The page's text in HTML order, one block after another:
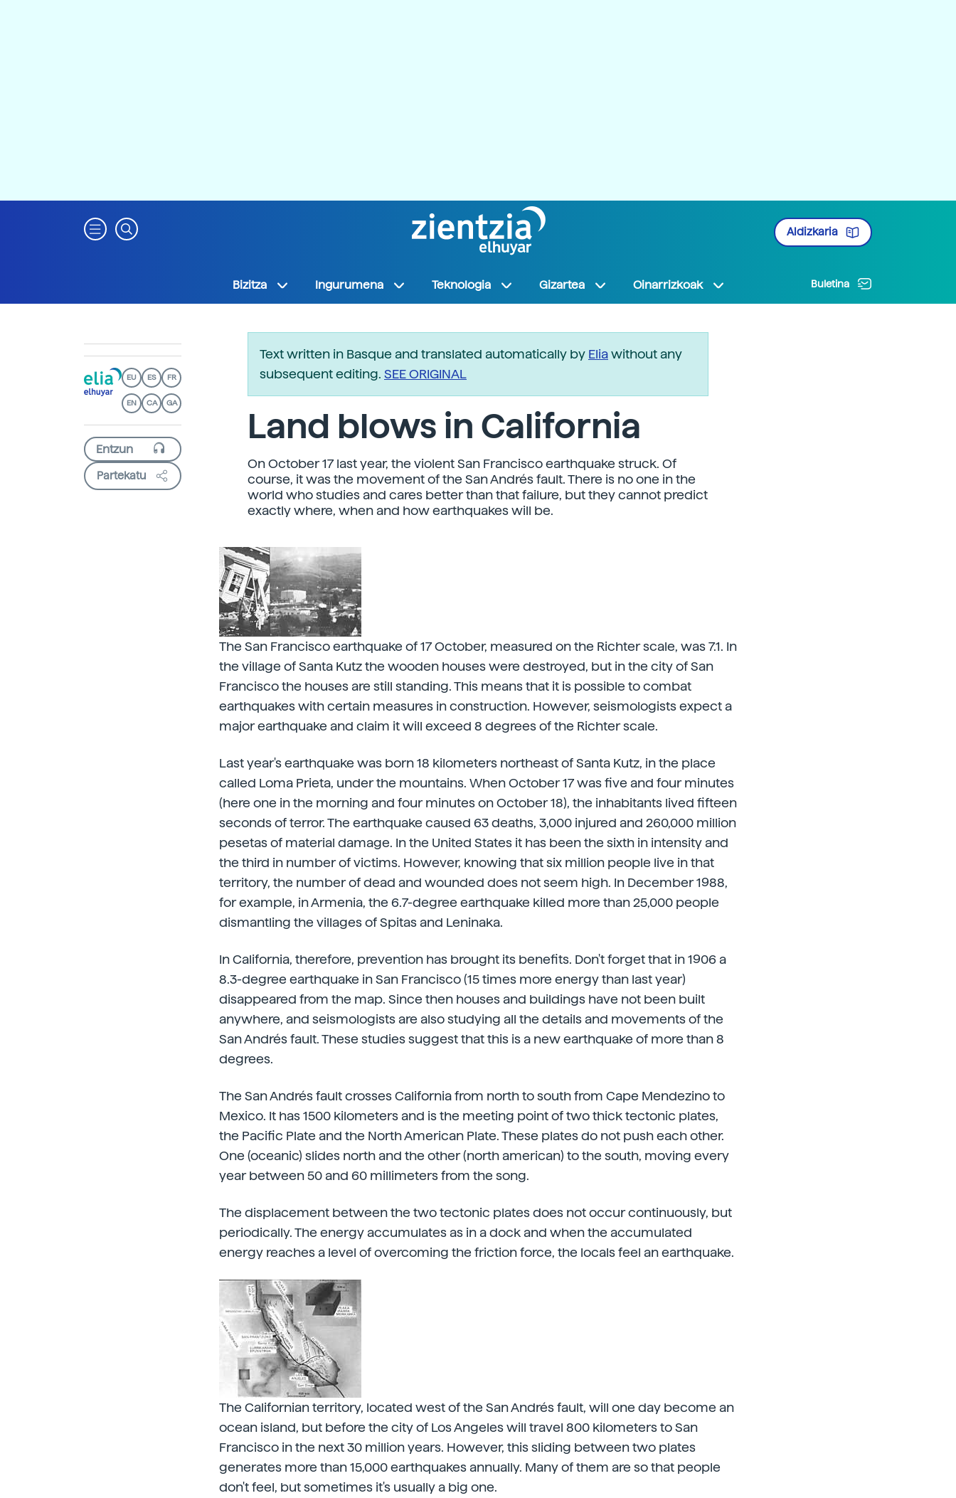
Aldizkaria
Bizitza Ingurumena Teknologia Gizartea Oinarrizkoak Buletina
EU ES FR
EN CA GA
Partekatu
Text written in Basque and translated automatically by Eliawithout any
subsequent editing. SEE ORIGINAL
Land blows in California
On October 17 last year, the violent San Francisco earthquake struck. Of
course, it was the movement of the San Andrés fault. There is no one in the
world who studies and cares better than that failure, but they cannot predict
exactly where, when and how earthquakes will be.
The San Francisco earthquake of 17 October, measured on the Richter scale, was 7.1. In
the village of Santa Kutz the wooden houses were destroyed, but in the city of San
Francisco the houses are still standing. This means that it is possible to combat
earthquakes with certain measures in construction. However, seismologists expect a
major earthquake and claim it will exceed 8 degrees of the Richter scale.
Last year's earthquake was born 18 kilometers northeast of Santa Kutz, in the place
called Loma Prieta, under the mountains. When October 17 was five and four minutes
(here one in the morning and four minutes on October 18), the inhabitants lived fifteen
seconds of terror. The earthquake caused 63 deaths, 3,000 injured and 260,000 million
pesetas of material damage. In the United States it has been the sixth in intensity and
the third in number of victims. However, knowing that six million people live in that
territory, the number of dead and wounded does not seem high. In December 1988,
for example, in Armenia, the 6.7-degree earthquake killed more than 25,000 people
dismantling the villages of Spitas and Leninaka.
In California, therefore, prevention has brought its benefits. Don't forget that in 1906 a
8.3-degree earthquake in San Francisco (15 times more energy than last year)
disappeared from the map. Since then houses and buildings have not been built
anywhere, and seismologists are also studying all the details and movements of the
San Andrés fault. These studies suggest that this is a new earthquake of more than 8
degrees.
The San Andrés fault crosses California from north to south from Cape Mendezino to
Mexico. It has 1500 kilometers and is the meeting point of two thick tectonic plates,
the Pacific Plate and the North American Plate. These plates do not push each other.
One (oceanic) slides north and the other (north american) to the south, moving every
year between 50 and 60 millimeters from the song.
The displacement between the two tectonic plates does not occur continuously, but
periodically. The energy accumulates as in a dock and when the accumulated
energy reaches a level of overcoming the friction force, the locals feel an earthquake.
The Californian territory, located west of the San Andrés fault, will one day become an
ocean island, but before the city of Los Angeles will travel 800 kilometers to San
Francisco in the next 30 million years. However, this sliding between two plates
generates more than 15,000 earthquakes annually. Many of them are so that people
don't feel, but sometimes it's usually a big one.